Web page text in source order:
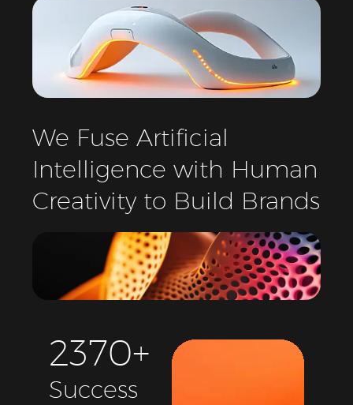
We Fuse Artificial
Intelligence with Human
Creativity to Build Brands
2370+
Success